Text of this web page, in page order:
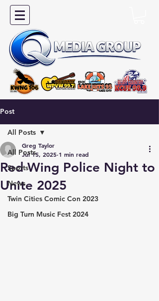
Post
All Posts
Sports
News
Twin Cities Comic Con 2023
Big Turn Music Fest 2024
All Posts
Red Wing Police Night to
Unite 2025
Greg Taylor
Jul 15, 2025 1 min read